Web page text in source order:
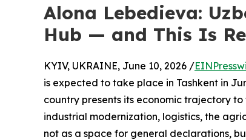
Alona Lebedieva:
Hub — and This Is
KYIV, UKRAINE, June 10, 2026 /
is expected to take place in Tashkent in
country presents its economic trajectory
industrial modernization, logistics, the
not as a space for general declarations,